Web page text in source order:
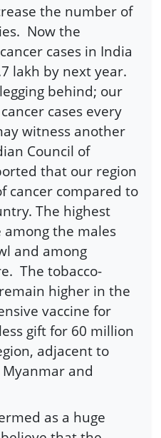
the number of
Now the
cases in India
lakh by next year.
behind; our
cases every
witness another
Council of
that our region
cancer compared to
The highest
the males
and among
The tobacco-
higher in the
vaccine for
gift for 60 million
adjacent to
and
as a huge